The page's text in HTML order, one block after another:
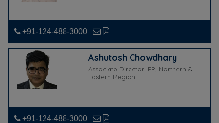
+91-124-488-3000
Ashutosh Chowdhary
Associate Director IPR, Northern &
Eastern Region
+91-124-488-3000